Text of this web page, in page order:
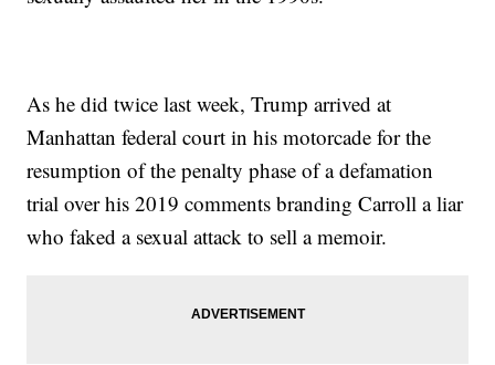
As he did twice last week, Trump arrived at
Manhattan federal court in his motorcade for the
resumption of the penalty phase of a defamation
trial over his 2019 comments branding Carroll a liar
who faked a sexual attack to sell a memoir.